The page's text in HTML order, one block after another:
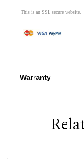
This is an SSL secure website.
Warranty